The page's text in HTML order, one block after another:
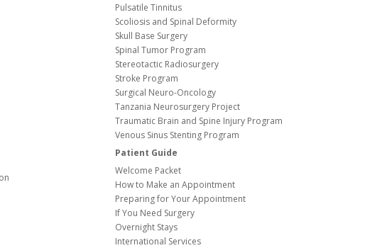
Pulsatile Tinnitus
Scoliosis and Spinal Deformity
Skull Base Surgery
Spinal Tumor Program
Stereotactic Radiosurgery
Stroke Program
Surgical Neuro-Oncology
Tanzania Neurosurgery Project
Traumatic Brain and Spine Injury Program
Venous Sinus Stenting Program
Patient Guide
Welcome Packet
How to Make an Appointment
Preparing for Your Appointment
If You Need Surgery
Overnight Stays
International Services